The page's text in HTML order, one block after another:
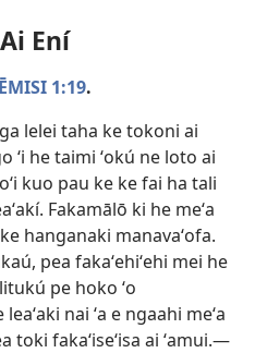
Ení
1:19.
lelei taha ke tokoni ai
ʻi he taimi ʻokú ne loto ai
kuo pau ke ke fai ha tali
Fakamālō ki he meʻa
hanganaki manavaʻofa.
pea fakaʻehiʻehi mei he
pe hoko ʻo
nai ʻa e ngaahi meʻa
toki fakaʻiseʻisa ai ʻamui.​—